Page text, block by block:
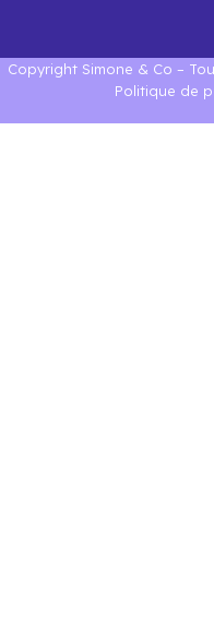
Copyright Simone & Co –
Politique de